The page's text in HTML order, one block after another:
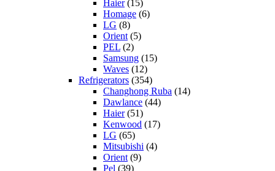
Haier(15)
Homage (6)
LG (8)
Orient (5)
PEL (2)
Samsung (15)
Waves (12)
Refrigerators (354)
Changhong Ruba (14)
Dawlance (44)
Haier(51)
Kenwood (17)
LG (65)
Mitsubishi (4)
Orient (9)
Pel (39)